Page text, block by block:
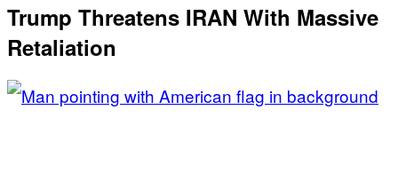
Trump Threatens IRAN With Massive
Retaliation